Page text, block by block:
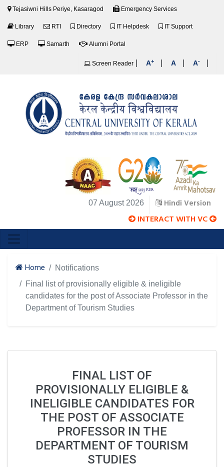
Tejasiwni Hills Periye, Kasaragod Emergency Services
Library RTI Directory IT Helpdesk IT Support
ERP Samarth Alumni Portal
Screen Reader A+ A A-
07 August 2026 Hindi Version
INTERACT WITH VC
Home
Notifications
Final list of provisionally eligible & ineligible
candidates for the post of Associate Professor in the
Department of Tourism Studies
FINAL LIST OF
PROVISIONALLY ELIGIBLE &
INELIGIBLE CANDIDATES FOR
THE POST OF ASSOCIATE
PROFESSOR IN THE
DEPARTMENT OF TOURISM
STUDIES